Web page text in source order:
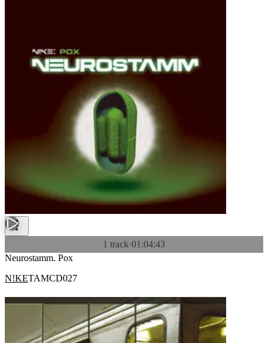
1 track·01:04:43
Neurostamm. Pox
N!KETAMCD027